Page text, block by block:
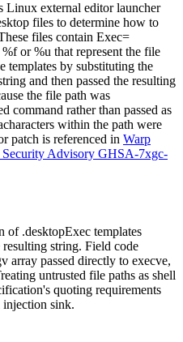
Linux external editor launcher
files to determine how to
files contain Exec=
%for%u that represent the file
templates by substituting the
and then passed the resulting
the file path was
command rather than passed as
within the path were
patch is referenced in Warp
Advisory GHSA-7xgc-
of .desktopExec templates
string. Field code
array passed directly to execve,
untrusted file paths as shell
quoting requirements
injection sink.